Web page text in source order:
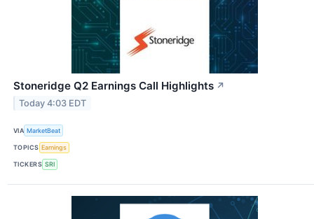
Stoneridge Q2 Earnings Call Highlights ↗
Today 4:03 EDT
VIA MarketBeat
TOPICS Earnings
TICKERS SRI